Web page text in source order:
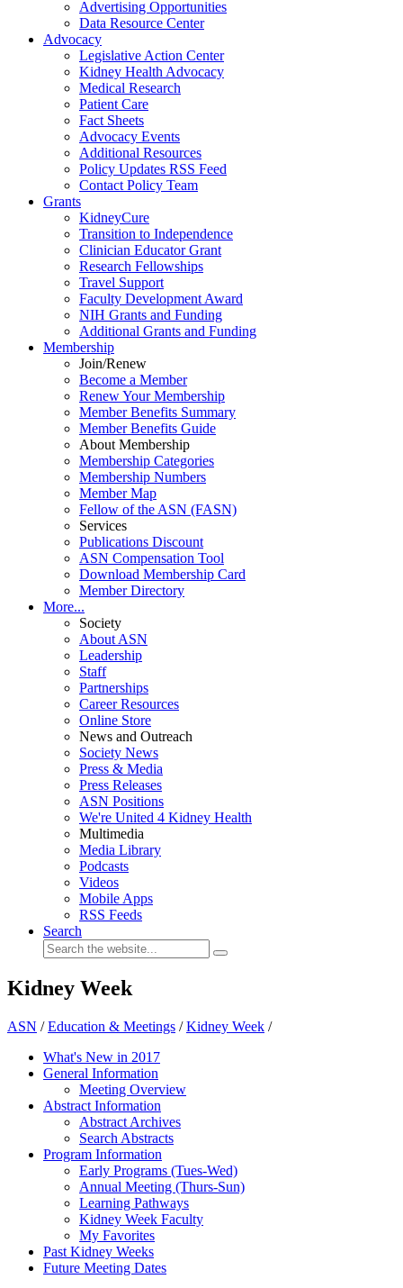
Advertising Opportunities
Data Resource Center
Advocacy
Legislative Action Center
Kidney Health Advocacy
Medical Research
Patient Care
Fact Sheets
Advocacy Events
Additional Resources
Policy Updates RSS Feed
Contact Policy Team
Grants
KidneyCure
Transition to Independence
Clinician Educator Grant
Research Fellowships
Travel Support
Faculty Development Award
NIH Grants and Funding
Additional Grants and Funding
Membership
Join/Renew
Become a Member
Renew Your Membership
Member Benefits Summary
Member Benefits Guide
About Membership
Membership Categories
Membership Numbers
Member Map
Fellow of the ASN (FASN)
Services
Publications Discount
ASN Compensation Tool
Download Membership Card
Member Directory
More...
Society
About ASN
Leadership
Staff
Partnerships
Career Resources
Online Store
News and Outreach
Society News
Press & Media
Press Releases
ASN Positions
We're United 4 Kidney Health
Multimedia
Media Library
Podcasts
Videos
Mobile Apps
RSS Feeds
Search
Kidney Week
ASN /Education & Meetings /Kidney Week /
What's New in 2017
General Information
Meeting Overview
Abstract Information
Abstract Archives
Search Abstracts
Program Information
Early Programs (Tues-Wed)
Annual Meeting (Thurs-Sun)
Learning Pathways
Kidney Week Faculty
My Favorites
Past Kidney Weeks
Future Meeting Dates